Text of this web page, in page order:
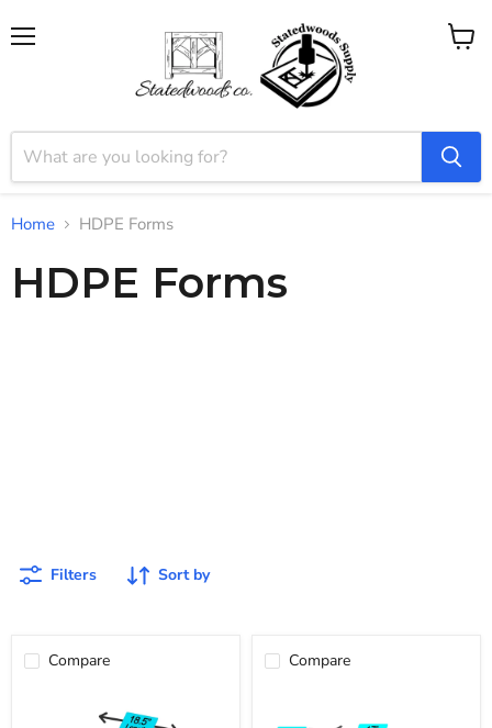
View
Home HDPE Forms
HDPE Forms
Filters Sort by
Compare Compare